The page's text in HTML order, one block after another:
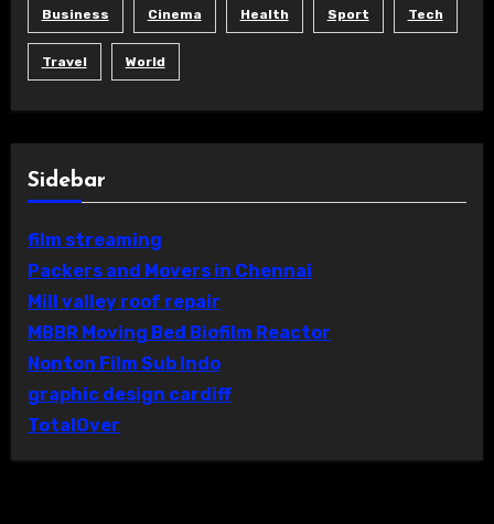
Business Cinema Health Sport Tech
Travel World
Sidebar
film streaming
Packers and Movers in Chennai
Mill valley roof repair
MBBR Moving Bed Biofilm Reactor
Nonton Film Sub Indo
graphic design cardiff
TotalOver